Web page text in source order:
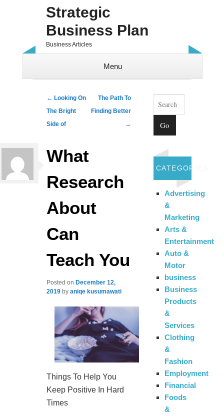
Strategic
Business Plan
Business Articles
Menu
Post navigation
← Looking On
The Bright
Side of
The Path To
Finding Better
→
What
Research
About
Can
Teach You
Posted on December 12,
2019 byaniqe kusumawati
Things To Help You
Keep Positive In Hard
Times
Search
CATEGORIES
Advertising
&
Marketing
Arts &
Entertainment
Auto &
Motor
business
Business
Products
&
Services
Clothing
&
Fashion
Employment
Financial
Foods
&